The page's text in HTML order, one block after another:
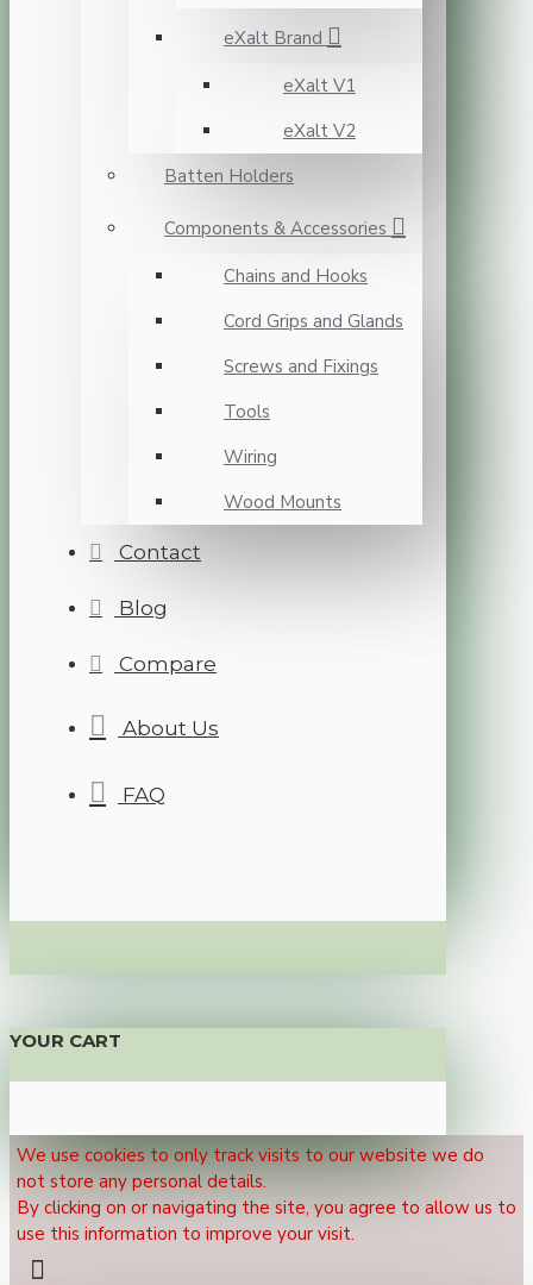
eXalt Brand
eXalt V1
eXalt V2
Batten Holders
Components & Accessories
Chains and Hooks
Cord Grips and Glands
Screws and Fixings
Tools
Wiring
Wood Mounts
Contact
Blog
Compare
About Us
FAQ
YOUR CART
We use cookies to only track visits to our website we do
not store any personal details.
By clicking on or navigating the site, you agree to allow us to
use this information to improve your visit.